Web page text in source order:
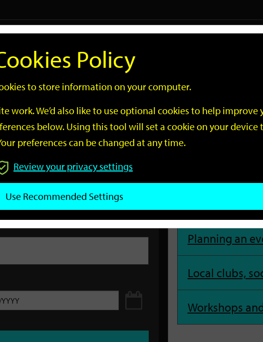
Go
GO
Related
Planning an
Local clubs,
Workshops
Policy
to store information on your computer.
work. We’d also like to use optional cookies to help improve
below. Using this tool will set a cookie on your
preferences can be changed at any time.
Review your privacy settings
Use Recommended Settings